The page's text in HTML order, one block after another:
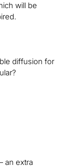
will be
diffusion for
an extra